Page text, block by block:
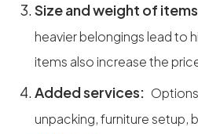
Size and weight of
heavier belongings lead to
items also increase the
Added services:
unpacking, furniture setup,